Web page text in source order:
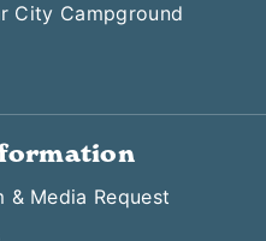
City Campground
& Media Request